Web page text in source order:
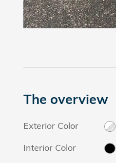
The overview
Exterior Color
Interior Color